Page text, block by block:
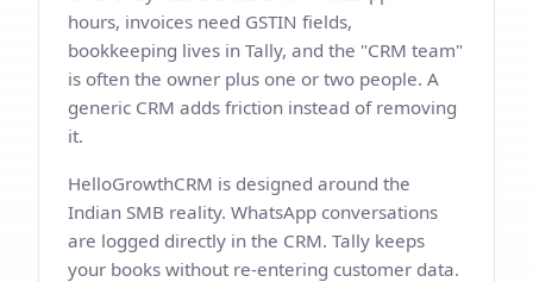
hours, invoices need GSTIN fields,
bookkeeping lives in Tally, and the "CRM team"
is often the owner plus one or two people. A
generic CRM adds friction instead of removing
it.
HelloGrowthCRM is designed around the
Indian SMB reality. WhatsApp conversations
are logged directly in the CRM. Tally keeps
your books without re-entering customer data.